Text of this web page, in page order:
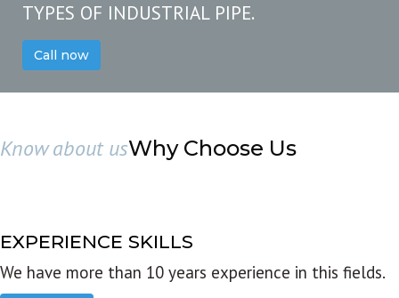
TYPES OF INDUSTRIAL PIPE.
Call now
Know about usWhy Choose Us
EXPERIENCE SKILLS
We have more than 10 years experience in this fields.